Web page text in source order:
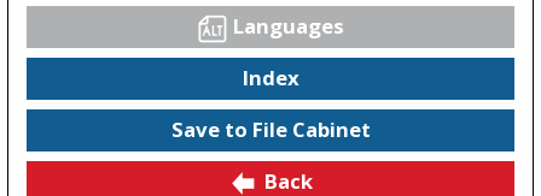
Languages
Index
Save to File Cabinet
Back